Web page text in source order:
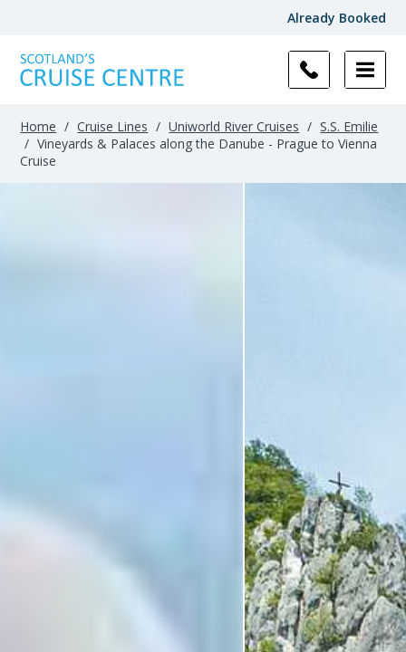
Already Booked
Home / Cruise Lines / Uniworld River Cruises / S.S. Emilie
/ Vineyards & Palaces along the Danube - Prague to Vienna
Cruise